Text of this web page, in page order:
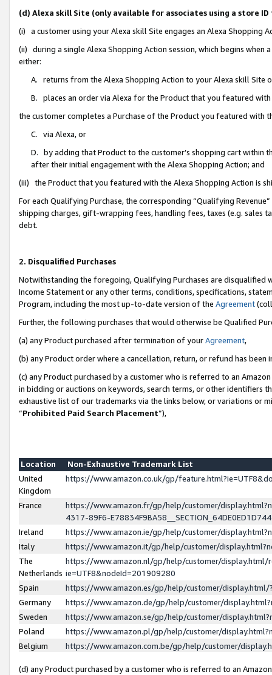
(d) Alexa skill Site (only available for associates using a store
(i) a customer using your Alexa skill Site engages an Alexa Shopping
(ii) during a single Alexa Shopping Action session, which begins when
either:
A. returns from the Alexa Shopping Action to your Alexa skill Site
B. places an order via Alexa for the Product that you featured with
the customer completes a Purchase of the Product you featured with
C. via Alexa, or
D. by adding that Product to the customer’s shopping cart within
after their initial engagement with the Alexa Shopping Action; and
(iii) the Product that you featured with the Alexa Shopping Action is
For each Qualifying Purchase, the corresponding “Qualifying
shipping charges, gift-wrapping fees, handling fees, taxes (e.g. sales
debt.
2. Disqualified Purchases
Notwithstanding the foregoing, Qualifying Purchases are disqualified
Income Statement or any other terms, conditions, specifications,
Program, including the most up-to-date version of the Agreement
Further, the following purchases that would otherwise be Qualified
(a) any Product purchased after termination of yourAgreement,
(b) any Product order where a cancellation, return, or refund has been
(c) any Product purchased by a customer who is referred to an
in bidding or auctions on keywords, search terms, or other identifiers
exhaustive list of our trademarks via the links below, or variations or
“Prohibited Paid Search Placement”),
Location
Non-Exhaustive Trademark List
United
Kingdom
https://www.amazon.co.uk/gp/
France
https://www.amazon.fr/gp/help/customer/
4317-89F6-
Ireland
https://www.amazon.ie/gp/help/customer/
Italy
https://www.amazon.it/gp/help/customer/
The
Netherlands
https://www.amazon.nl/gp/help/customer/display.html/
ie=UTF8&nodeId=201909280
Spain
https://www.amazon.es/gp/help/customer/
Germany
https://www.amazon.de/gp/help/customer/
Sweden
https://www.amazon.se/gp/help/customer/
Poland
https://www.amazon.pl/gp/help/customer/
Belgium
https://www.amazon.com.be/gp/help/customer/
(d) any Product purchased by a customer who is referred to an